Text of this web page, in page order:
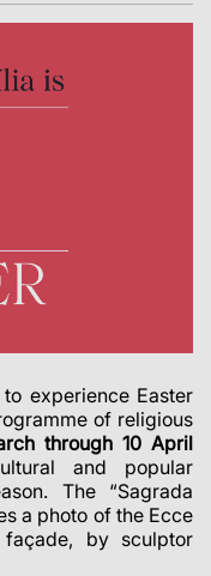
experience Easter
of religious
through 10 April
and popular
The “Sagrada
a photo of the Ecce
by sculptor